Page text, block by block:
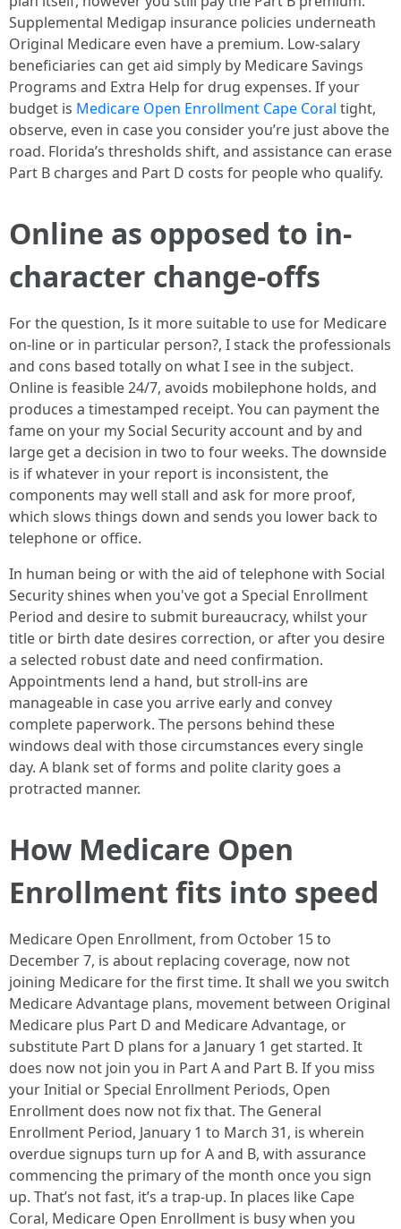
Supplemental Medigap insurance policies underneath
Original Medicare even have a premium. Low-salary
beneficiaries can get aid simply by Medicare Savings
Programs and Extra Help for drug expenses. If your
budget is Medicare Open Enrollment Cape Coral tight,
observe, even in case you consider you’re just above the
road. Florida’s thresholds shift, and assistance can erase
Part B charges and Part D costs for people who qualify.
Online as opposed to in-
character change-offs
For the question, Is it more suitable to use for Medicare
on-line or in particular person?, I stack the professionals
and cons based totally on what I see in the subject.
Online is feasible 24/7, avoids mobilephone holds, and
produces a timestamped receipt. You can payment the
fame on your my Social Security account and by and
large get a decision in two to four weeks. The downside
is if whatever in your report is inconsistent, the
components may well stall and ask for more proof,
which slows things down and sends you lower back to
telephone or office.
In human being or with the aid of telephone with Social
Security shines when you've got a Special Enrollment
Period and desire to submit bureaucracy, whilst your
title or birth date desires correction, or after you desire
a selected robust date and need confirmation.
Appointments lend a hand, but stroll-ins are
manageable in case you arrive early and convey
complete paperwork. The persons behind these
windows deal with those circumstances every single
day. A blank set of forms and polite clarity goes a
protracted manner.
How Medicare Open
Enrollment fits into speed
Medicare Open Enrollment, from October 15 to
December 7, is about replacing coverage, now not
joining Medicare for the first time. It shall we you switch
Medicare Advantage plans, movement between Original
Medicare plus Part D and Medicare Advantage, or
substitute Part D plans for a January 1 get started. It
does now not join you in Part A and Part B. If you miss
your Initial or Special Enrollment Periods, Open
Enrollment does now not fix that. The General
Enrollment Period, January 1 to March 31, is wherein
overdue signups turn up for A and B, with assurance
commencing the primary of the month once you sign
up. That’s not fast, it’s a trap-up. In places like Cape
Coral, Medicare Open Enrollment is busy when you